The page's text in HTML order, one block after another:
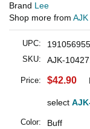
Brand Lee
Shop more from AJK
UPC:
SKU: AJK-
Price: $42.90
select
Color: Buff